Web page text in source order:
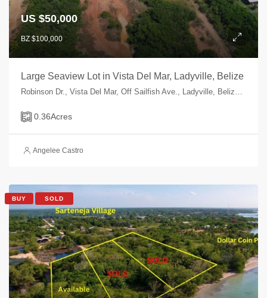
US $50,000
BZ $100,000
Large Seaview Lot in Vista Del Mar, Ladyville, Belize
Robinson Dr., Vista Del Mar, Off Sailfish Ave., Ladyville, Belize, Belize
0.36Acres
Angelee Castro
BUY SOLD